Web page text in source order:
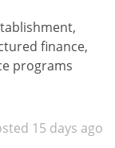
finance,
programs
15 days ago